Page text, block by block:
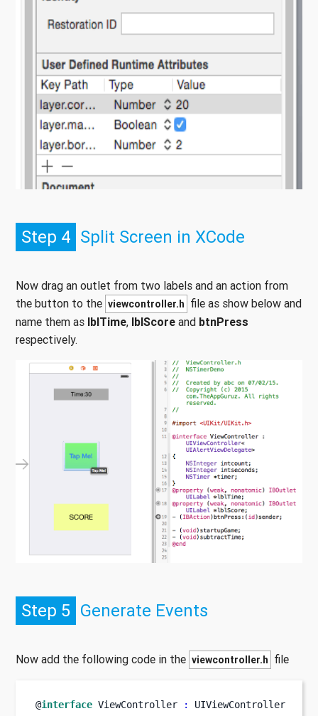
Step 4 Split Screen in XCode
Now drag an outlet from two labels and an action from
the button to the viewcontroller.h file as show below and
name them as lblTime, lblScore and btnPress
respectively.
Step 5 Generate Events
Now add the following code in the viewcontroller.h file
@interface ViewController :
UIViewController